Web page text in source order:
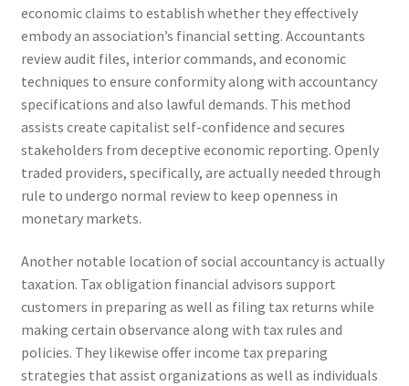
economic claims to establish whether they effectively
embody an association’s financial setting. Accountants
review audit files, interior commands, and economic
techniques to ensure conformity along with accountancy
specifications and also lawful demands. This method
assists create capitalist self-confidence and secures
stakeholders from deceptive economic reporting. Openly
traded providers, specifically, are actually needed through
rule to undergo normal review to keep openness in
monetary markets.
Another notable location of social accountancy is actually
taxation. Tax obligation financial advisors support
customers in preparing as well as filing tax returns while
making certain observance along with tax rules and
policies. They likewise offer income tax preparing
strategies that assist organizations as well as individuals